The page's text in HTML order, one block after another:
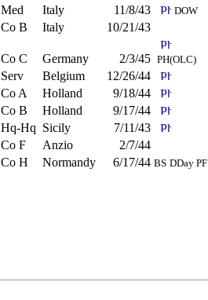
Med Italy 11/8/43 DOW
Co B Italy 10/21/43
Co C Germany 2/3/45 PH(OLC)
Serv Belgium 12/26/44
Co A Holland 9/18/44
Co B Holland 9/17/44
Hq-Hq Sicily 7/11/43
Co F Anzio 2/7/44
Co H Normandy 6/17/44 BS DDay PF